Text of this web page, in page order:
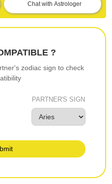
Chat with Astrologer
?
zodiac sign to check
PARTNER'S SIGN